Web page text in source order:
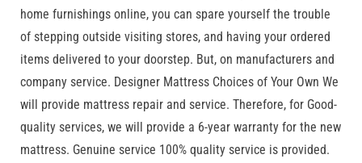
home furnishings online, you can spare yourself the trouble
of stepping outside visiting stores, and having your ordered
items delivered to your doorstep. But, on manufacturers and
company service. Designer Mattress Choices of Your Own We
will provide mattress repair and service. Therefore, for Good-
quality services, we will provide a 6-year warranty for the new
mattress. Genuine service 100% quality service is provided.